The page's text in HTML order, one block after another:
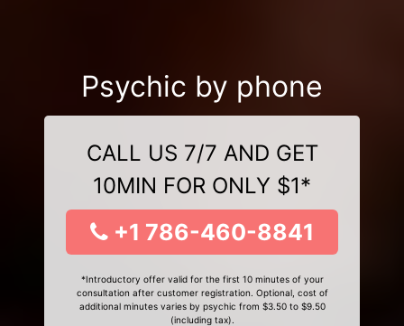
Psychic by phone
CALL US 7/7 AND GET
10MIN FOR ONLY $1*
+1 786-460-8841
*Introductory offer valid for the first 10 minutes of your
consultation after customer registration. Optional, cost of
additional minutes varies by psychic from $3.50 to $9.50
(including tax).